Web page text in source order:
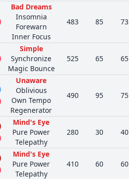
Bad Dreams
Insomnia
Forewarn
Inner Focus
483 85 73
Simple
Synchronize
Magic Bounce
525 65 65
Unaware
Oblivious
Own Tempo
Regenerator
490 95 75
Mind's Eye
Pure Power
Telepathy
280 30 40
Mind's Eye
Pure Power
Telepathy
410 60 60